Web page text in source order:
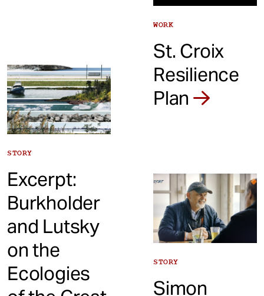
STORY
Excerpt:
Burkholder
and Lutsky
on the
Ecologies
WORK
St. Croix
Resilience
Plan
STORY
Simon